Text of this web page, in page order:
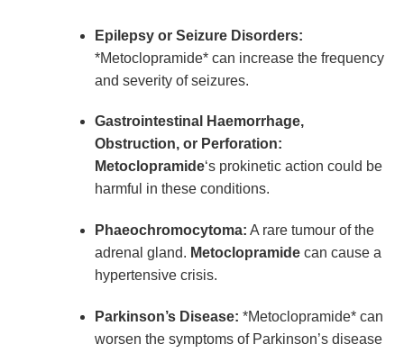
Epilepsy or Seizure Disorders:
*Metoclopramide* can increase the frequency
and severity of seizures.
Gastrointestinal Haemorrhage,
Obstruction, or Perforation:
Metoclopramide‘s prokinetic action could be
harmful in these conditions.
Phaeochromocytoma: A rare tumour of the
adrenal gland. Metoclopramidecan cause a
hypertensive crisis.
Parkinson’s Disease: *Metoclopramide* can
worsen the symptoms of Parkinson’s disease